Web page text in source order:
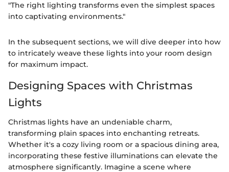
"The right lighting transforms even the simplest spaces
into captivating environments."
In the subsequent sections, we will dive deeper into how
to intricately weave these lights into your room design
for maximum impact.
Designing Spaces with Christmas
Lights
Christmas lights have an undeniable charm,
transforming plain spaces into enchanting retreats.
Whether it's a cozy living room or a spacious dining area,
incorporating these festive illuminations can elevate the
atmosphere significantly. Imagine a scene where